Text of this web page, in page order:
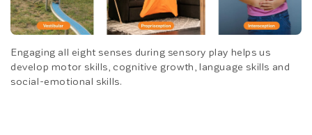
Engaging all eight senses during sensory play helps us
develop motor skills, cognitive growth, language skills and
social-emotional skills.